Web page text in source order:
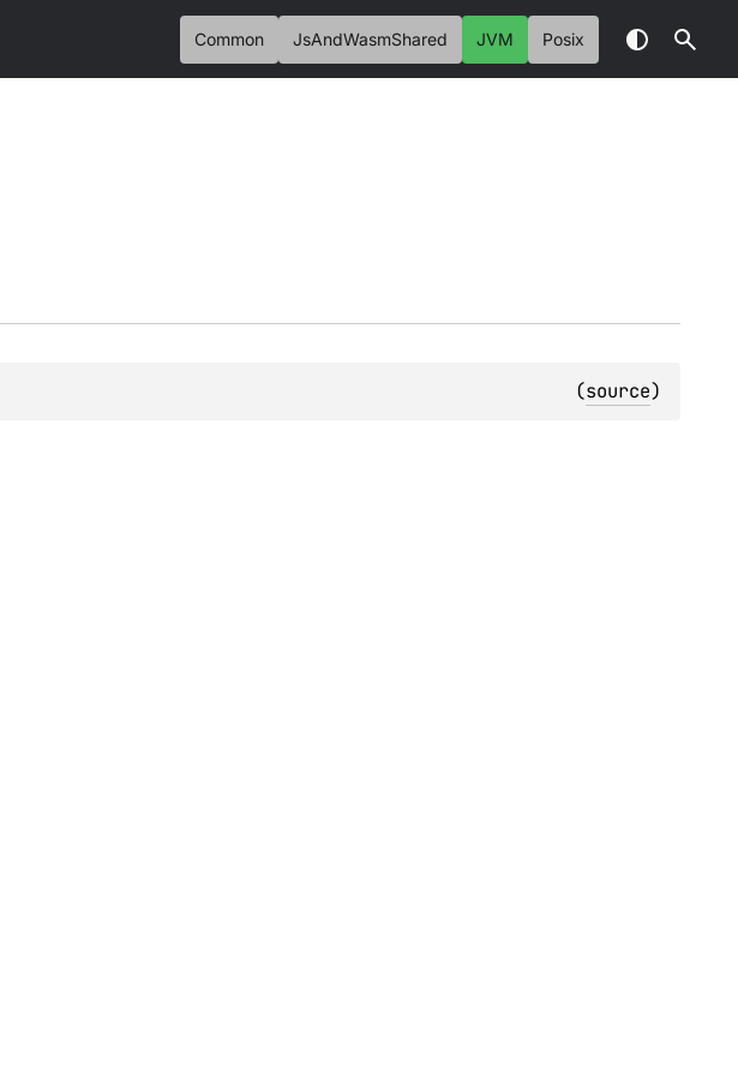
Common JsAndWasmShared JVM Posix
(source)